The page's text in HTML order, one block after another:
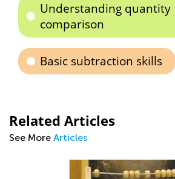
Understanding quantity
comparison
Basic subtraction skills
Related Articles
See More Articles